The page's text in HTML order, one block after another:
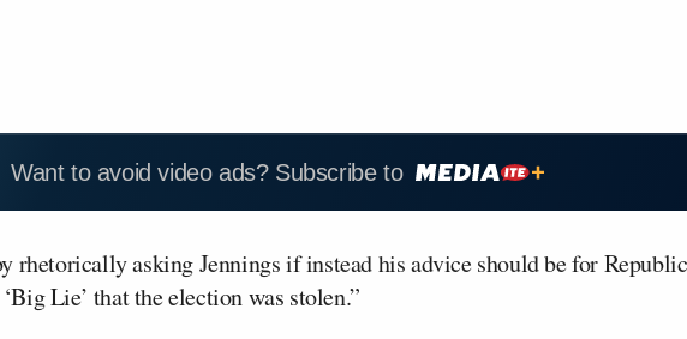
Want to avoid video ads? Subscribe to
rhetorically asking Jennings if instead his advice should be for
Lie’ that the election was stolen.”